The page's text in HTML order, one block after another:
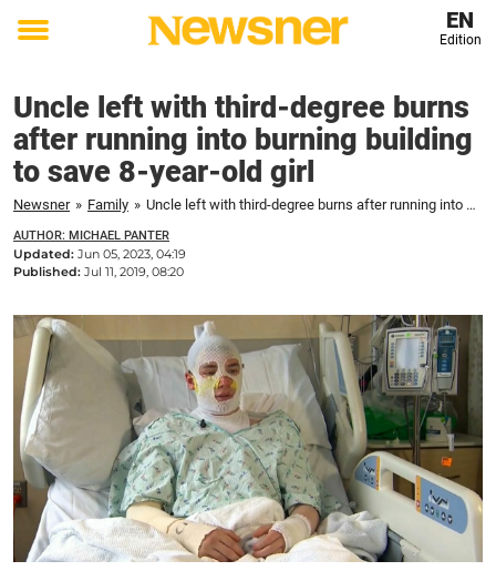
Toggle
EN
Edition
Uncle left with third-degree burns
after running into burning building
to save 8-year-old girl
Newsner » Family » Uncle left with third-degree burns after running into burning building to save 8-year-old girl
AUTHOR: MICHAEL PANTER
Updated: Jun 05, 2023, 04:19
Published: Jul 11, 2019, 08:20